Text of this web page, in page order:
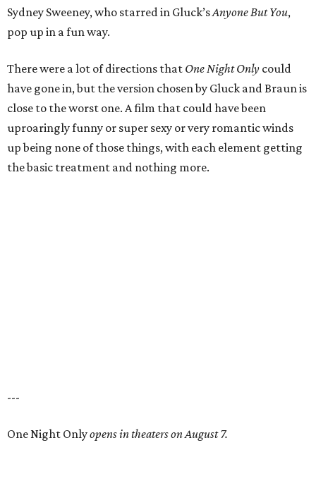
Sydney Sweeney, who starred in Gluck’sAnyone But You,
pop up in a fun way.
There were a lot of directions that One Night Only could
have gone in, but the version chosen by Gluck and Braun is
close to the worst one. A film that could have been
uproaringly funny or super sexy or very romantic winds
up being none of those things, with each element getting
the basic treatment and nothing more.
---
One Night Onlyopens in theaters on August 7.